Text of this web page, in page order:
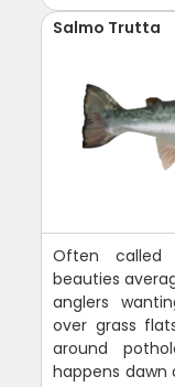
Salmo Trutta
Often called
beauties
anglers
over grass
around
happens